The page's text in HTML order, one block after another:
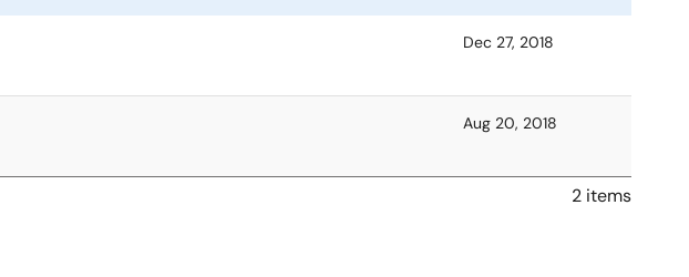
Dec 27, 2018
Aug 20, 2018
2 items